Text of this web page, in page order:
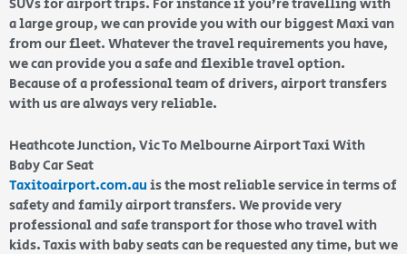
SUVs for airport trips. For instance if you’re travelling with
a large group, we can provide you with our biggest Maxi van
from our fleet. Whatever the travel requirements you have,
we can provide you a safe and flexible travel option.
Because of a professional team of drivers, airport transfers
with us are always very reliable.
Heathcote Junction, Vic To Melbourne Airport Taxi With
Baby Car Seat
Taxitoairport.com.auis the most reliable service in terms of
safety and family airport transfers. We provide very
professional and safe transport for those who travel with
kids. Taxis with baby seats can be requested any time, but we